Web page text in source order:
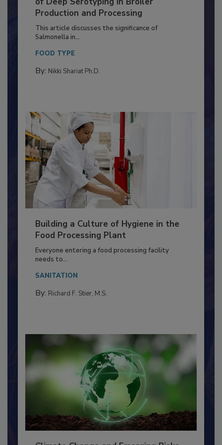
Serovar Differences Matter: Utility
of Deep Serotyping in Broiler
Production and Processing
This article discusses the significance of
Salmonella in...
FOOD TYPE
Building a Culture of Hygiene in the
Food Processing Plant
Everyone entering a food processing facility
needs to...
SANITATION